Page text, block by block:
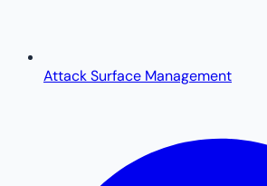
Attack Surface Management